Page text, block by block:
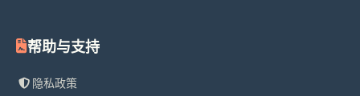
帮助与支持
隐私政策